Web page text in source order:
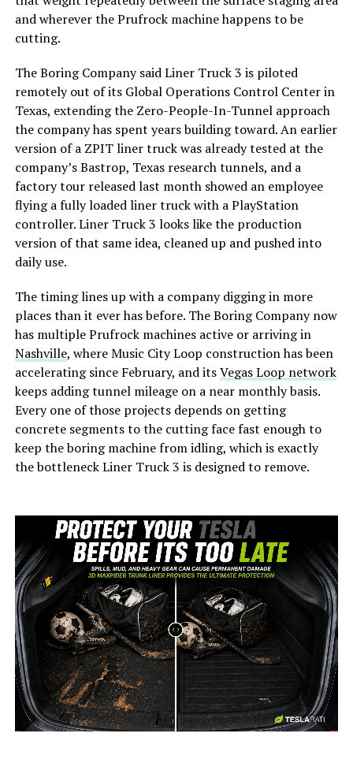
and wherever the Prufrock machine happens to be
cutting.
The Boring Company said Liner Truck 3 is piloted
remotely out of its Global Operations Control Center in
Texas, extending the Zero-People-In-Tunnel approach
the company has spent years building toward. An earlier
version of a ZPIT liner truck was already tested at the
company’s Bastrop, Texas research tunnels, and a
factory tour released last month showed an employee
flying a fully loaded liner truck with a PlayStation
controller. Liner Truck 3 looks like the production
version of that same idea, cleaned up and pushed into
daily use.
The timing lines up with a company digging in more
places than it ever has before. The Boring Company now
has multiple Prufrock machines active or arriving in
Nashville, where Music City Loop construction has been
accelerating since February, and itsVegas Loop network
keeps adding tunnel mileage on a near monthly basis.
Every one of those projects depends on getting
concrete segments to the cutting face fast enough to
keep the boring machine from idling, which is exactly
the bottleneck Liner Truck 3 is designed to remove.
-